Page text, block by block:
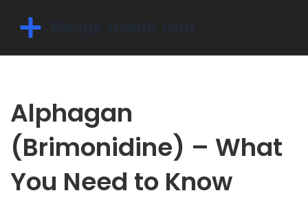
Alphagan
(Brimonidine) – What
You Need to Know